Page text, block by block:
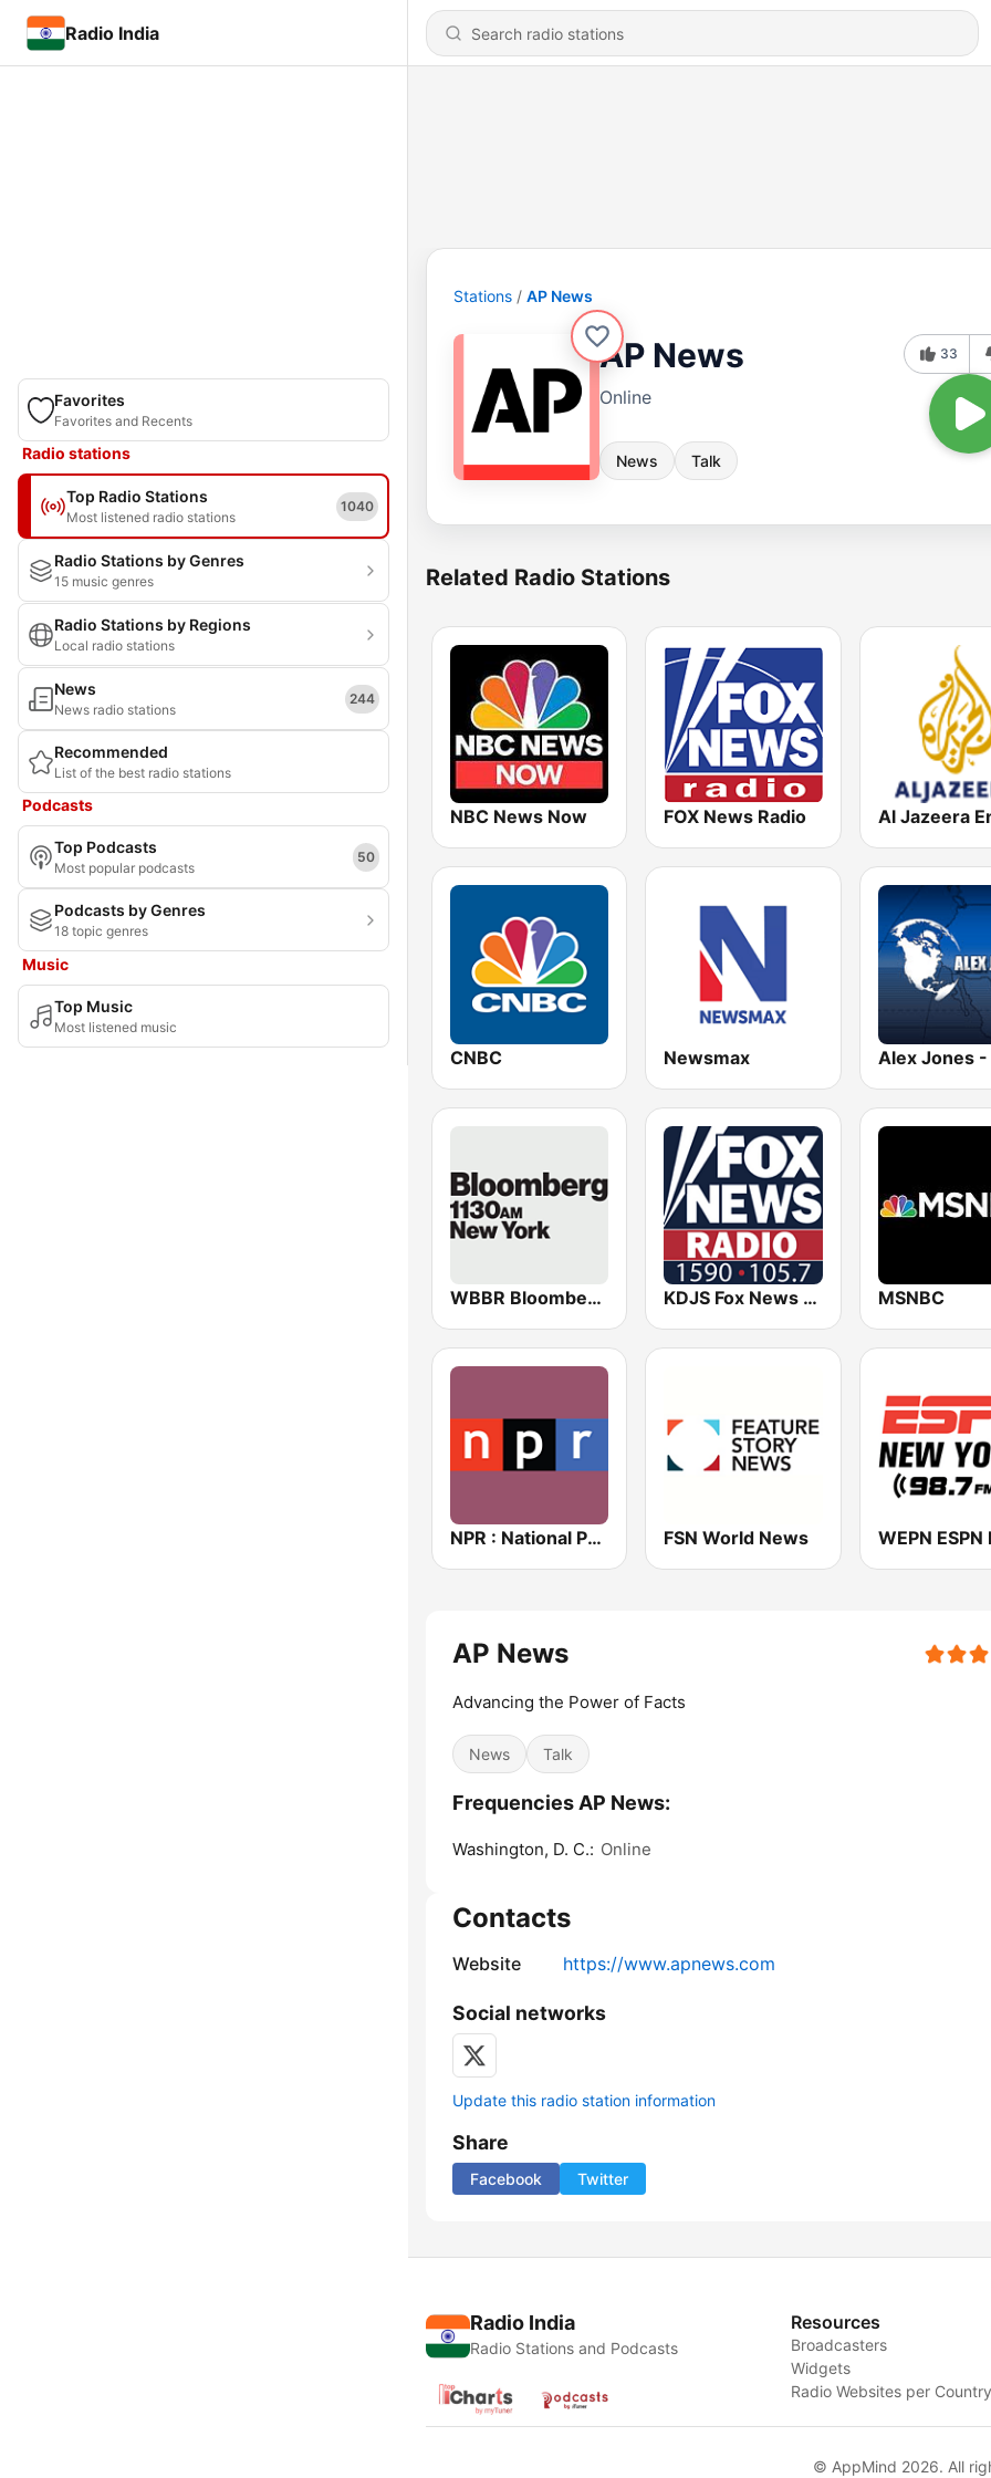
Radio India
Favorites
Favorites and Recents
Radio stations
Top Radio Stations
Most listened radio stations
1040
Radio Stations by Genres
15 music genres
Radio Stations by Regions
Local radio stations
News
News radio stations
244
Recommended
List of the best radio stations
Podcasts
Top Podcasts
Most popular podcasts
50
Podcasts by Genres
18 topic genres
Music
Top Music
Most listened music
Stations AP News
AP News
Online
News Talk
33
Related Radio Stations
NBC News Now FOX News Radio
CNBC Newsmax
WBBR Bloomberg 1130 KDJS Fox News Radio 1590 / 105.7 MSNBC
NPR : National Public Radio FSN World News
AP News
Advancing the Power of Facts
News Talk
Frequencies AP News:
Washington, D. C.: Online
Contacts
Website https://www.apnews.com
Social networks
Update this radio station information
Share
Facebook Twitter
Radio India
Radio Stations and Podcasts
Resources
Broadcasters
Widgets
Radio Websites per Country
© AppMind 2026. All